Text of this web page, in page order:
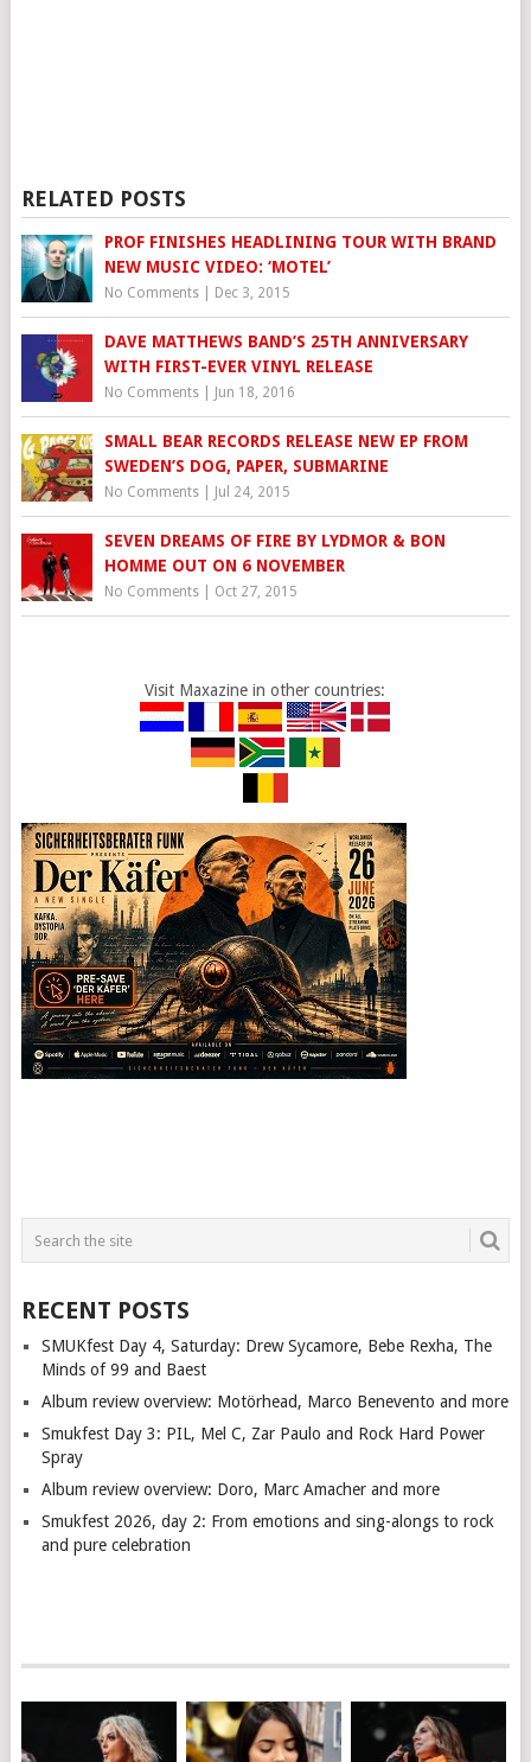
RELATED POSTS
PROF FINISHES HEADLINING TOUR WITH BRAND
NEW MUSIC VIDEO: ‘MOTEL’
No Comments| Dec 3, 2015
DAVE MATTHEWS BAND’S 25TH ANNIVERSARY
WITH FIRST-EVER VINYL RELEASE
No Comments| Jun 18, 2016
SMALL BEAR RECORDS RELEASE NEW EP FROM
SWEDEN’S DOG, PAPER, SUBMARINE
No Comments| Jul 24, 2015
SEVEN DREAMS OF FIRE BY LYDMOR & BON
HOMME OUT ON 6 NOVEMBER
No Comments| Oct 27, 2015
Visit Maxazine in other countries:
RECENT POSTS
SMUKfest Day 4, Saturday: Drew Sycamore, Bebe Rexha, The
Minds of 99 and Baest
Album review overview: Motörhead, Marco Benevento and more
Smukfest Day 3: PIL, Mel C, Zar Paulo and Rock Hard Power
Spray
Album review overview: Doro, Marc Amacher and more
Smukfest 2026, day 2: From emotions and sing-alongs to rock
and pure celebration